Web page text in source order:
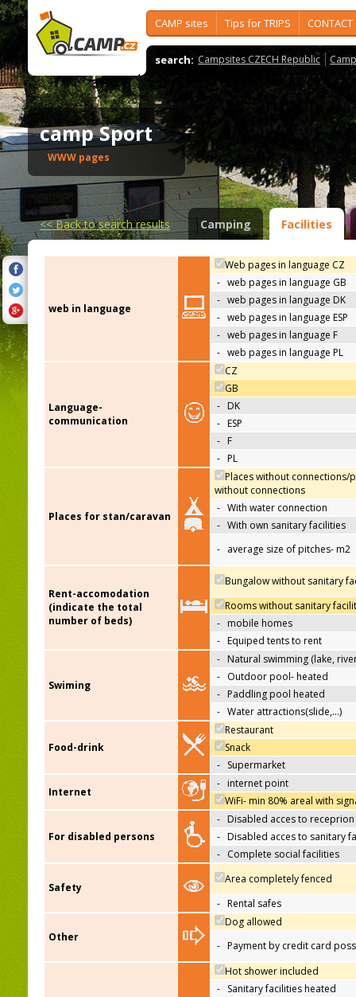
CAMP sites Tips for TRIPS CONTACT
search: Campsites CZECH Republic
camp Sport
WWW pages
<<Back to search results Camping Facilities
web in language
Web pages in language CZ
- web pages in language GB
- web pages in language DK
- web pages in language ESP
- web pages in language F
- web pages in language PL
Language-
communication
CZ
GB
- DK
- ESP
- F
- PL
Places for stan/caravan
Places without connections/
without connections
- With water connection
- With own sanitary facilities
- average size of pitches- m2
Rent-accomodation
(indicate the total
number of beds)
Bungalow without sanitary
Rooms without sanitary
- mobile homes
- Equiped tents to rent
Swiming
- Natural swimming (lake,
- Outdoor pool- heated
- Paddling pool heated
- Water attractions(slide,…)
Food-drink
Restaurant
Snack
- Supermarket
Internet
- internet point
WiFi- min 80% areal with
For disabled persons
- Disabled acces to receprion
- Disabled acces to sanitary
- Complete social facilities
Safety
Area completely fenced
- Rental safes
Other
Dog allowed
- Payment by credit card
Hot shower included
- Sanitary facilities heated